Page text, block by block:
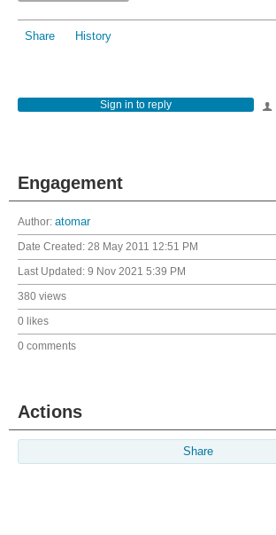
Share History
Sign in to reply
Engagement
Author: atomar
Date Created: 28 May 2011 12:51 PM
Last Updated: 9 Nov 2021 5:39 PM
380 views
0 likes
0 comments
Actions
Share